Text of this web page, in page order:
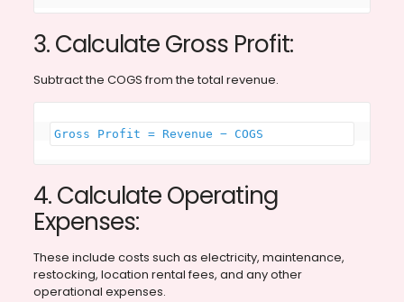
3. Calculate Gross Profit:
Subtract the COGS from the total revenue.
Gross Profit = Revenue − COGS
4. Calculate Operating
Expenses:
These include costs such as electricity, maintenance,
restocking, location rental fees, and any other
operational expenses.